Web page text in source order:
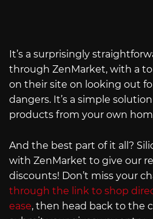
It’s a surprisingly
through ZenMarket, with a
on their site on looking out
dangers. It’s a simple
products from your own
And the best part of it all?
with ZenMarket to give our
discounts! Don’t miss your
through the link to shop
ease, then head back to the